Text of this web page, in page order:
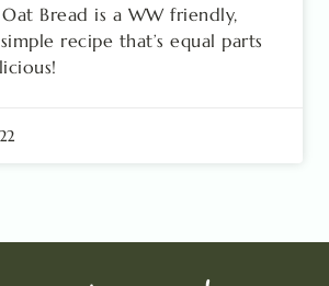
Oat Bread is a WW friendly,
recipe that’s equal parts